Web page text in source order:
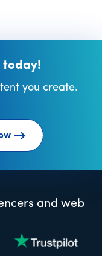
today!
you create.
and web